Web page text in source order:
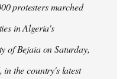
protesters marched
in Algeria's
of Bejaia on Saturday,
in the country's latest